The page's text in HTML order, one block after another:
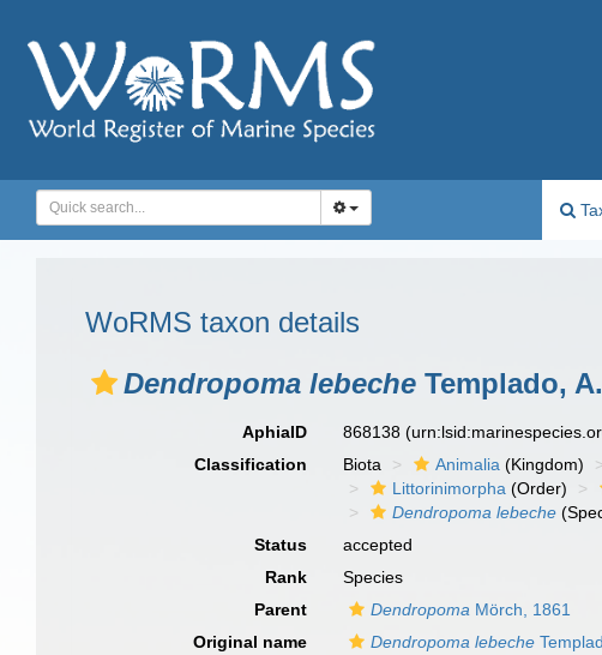
WoRMS taxon details
Dendropoma lebeche Templado,
AphiaID 868138
Classification
Biota Animalia (Kingdom)
Littorinimorpha (Order)
Dendropoma lebeche
Status
accepted
Rank
Species
Parent
Dendropoma Mörch, 1861
Original name
Dendropoma lebeche